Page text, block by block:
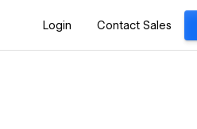
Login Contact Sales